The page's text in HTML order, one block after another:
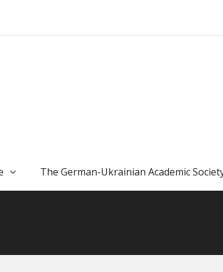
The German-Ukrainian Academic